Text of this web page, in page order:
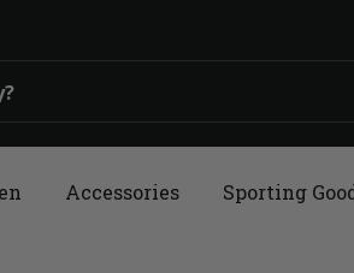
Accessories Sporting